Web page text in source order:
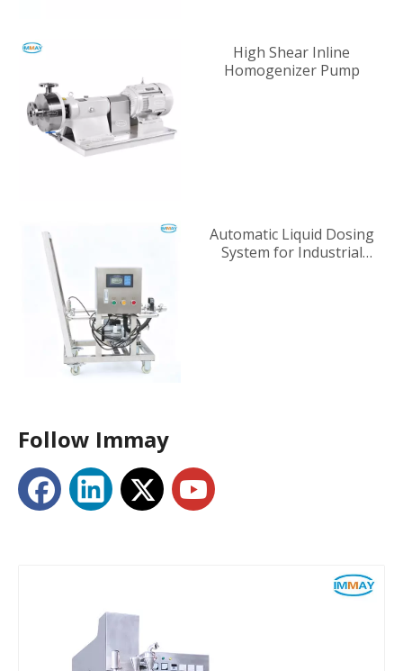
High Shear Inline
Homogenizer Pump
Automatic Liquid Dosing
System for Industrial
Follow Immay